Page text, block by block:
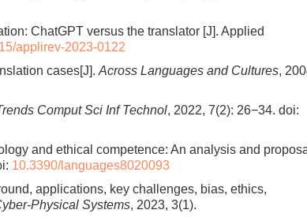
ChatGPT versus the translator [J]. Applied
applirev-2023-0122
cases[J]. Across Languages and Cultures,
Comput Sci Inf Technol, 2022, 7(2): 26−34. doi:
and ethical competence: An analysis and
10.3390/languages8020093
applications, key challenges, bias, ethics,
Physical Systems, 2023, 3(1).